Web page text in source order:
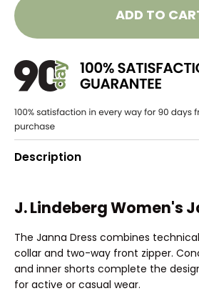
ADD TO
Description
J. Lindeberg Women's
The Janna Dress combines
collar and two-way front zipper.
and inner shorts complete the
for active or casual wear.